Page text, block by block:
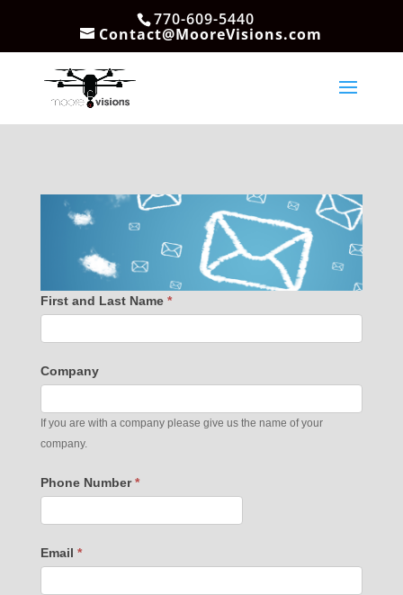
770-609-5440
Contact@MooreVisions.com
First and Last Name *
Company
If you are with a company please give us the name of your
company.
Phone Number*
Email *